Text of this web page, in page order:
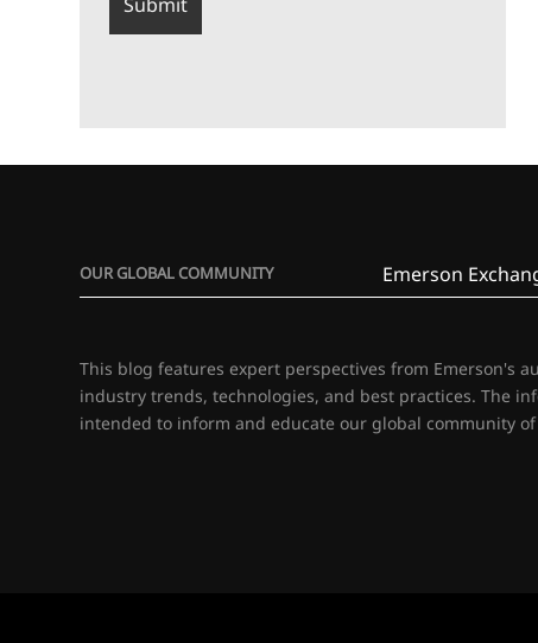
OUR GLOBAL COMMUNITY Emerson
This blog features expert perspectives from Emerson's
industry trends, technologies, and best practices. The
intended to inform and educate our global community